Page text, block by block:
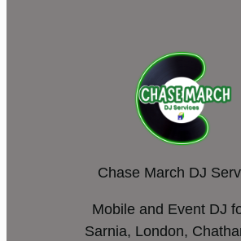
Chase March DJ
Mobile and Event DJ
Sarnia, London,